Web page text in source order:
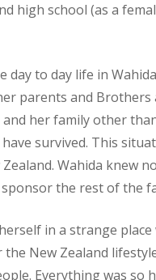
high school (as a
to day life in
parents and
her family other
survived. This
Wahida knew
the rest of the
in a strange place
New Zealand
Everything was so